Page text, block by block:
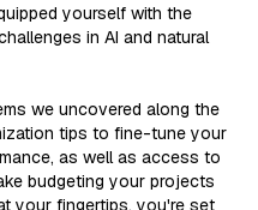
yourself with the
in AI and natural
we uncovered along the
tips to fine-tune your
as well as access to
budgeting your projects
your fingertips, you're set